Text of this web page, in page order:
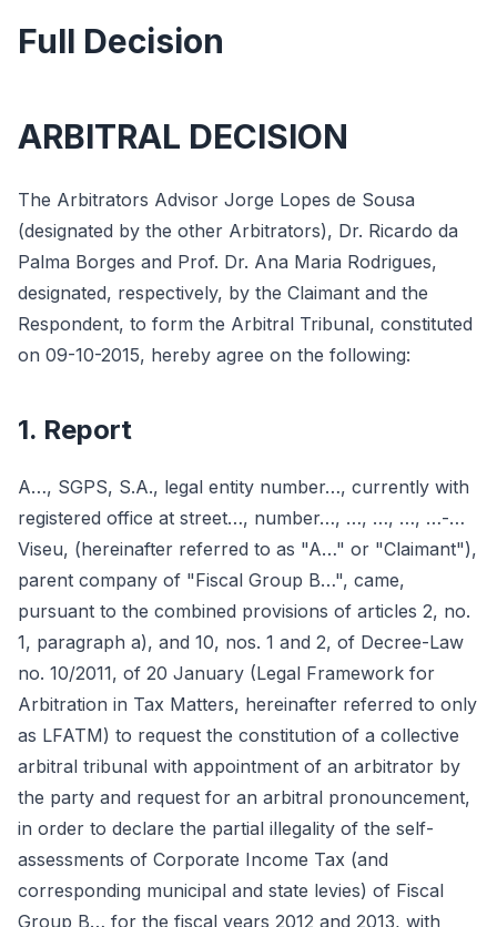
Full Decision
ARBITRAL DECISION
The Arbitrators Advisor Jorge Lopes de Sousa
(designated by the other Arbitrators), Dr. Ricardo da
Palma Borges and Prof. Dr. Ana Maria Rodrigues,
designated, respectively, by the Claimant and the
Respondent, to form the Arbitral Tribunal, constituted
on 09-10-2015, hereby agree on the following:
1. Report
A…, SGPS, S.A., legal entity number…, currently with
registered office at street…, number…, …, …, …, …-…
Viseu, (hereinafter referred to as "A…" or "Claimant"),
parent company of "Fiscal Group B…", came,
pursuant to the combined provisions of articles 2, no.
1, paragraph a), and 10, nos. 1 and 2, of Decree-Law
no. 10/2011, of 20 January (Legal Framework for
Arbitration in Tax Matters, hereinafter referred to only
as LFATM) to request the constitution of a collective
arbitral tribunal with appointment of an arbitrator by
the party and request for an arbitral pronouncement,
in order to declare the partial illegality of the self-
assessments of Corporate Income Tax (and
corresponding municipal and state levies) of Fiscal
Group B… for the fiscal years 2012 and 2013, with